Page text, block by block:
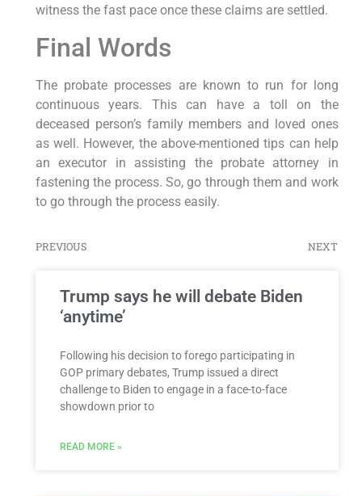
witness the fast pace once these claims are settled.
Final Words
The probate processes are known to run for long
continuous years. This can have a toll on the
deceased person’s family members and loved ones
as well. However, the above-mentioned tips can help
an executor in assisting the probate attorney in
fastening the process. So, go through them and work
to go through the process easily.
PREVIOUS NEXT
Trump says he will debate Biden
‘anytime’
Following his decision to forego participating in
GOP primary debates, Trump issued a direct
challenge to Biden to engage in a face-to-face
showdown prior to
READ MORE »